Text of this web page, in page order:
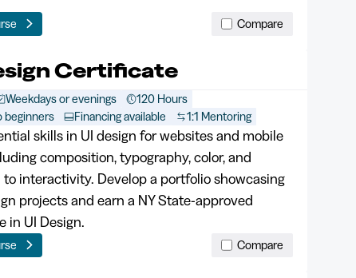
Compare
Certificate
Weekdays or evenings
120 Hours
beginners
Financing available 1:1 Mentoring
skills in UI design for websites and mobile
composition, typography, color, and
interactivity. Develop a portfolio showcasing
projects and earn a NY State-approved
in UI Design.
Compare